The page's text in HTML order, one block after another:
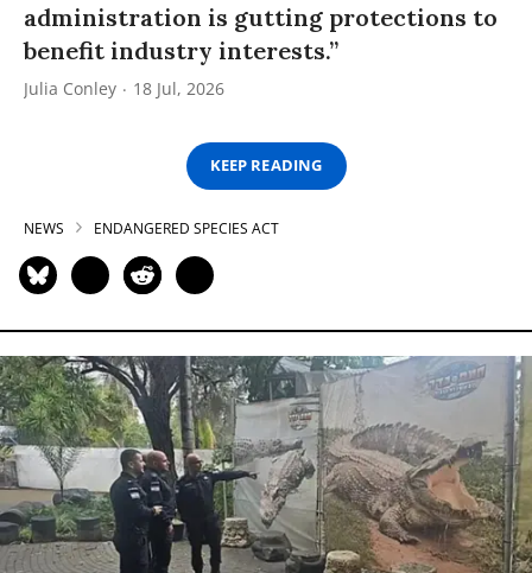
administration is gutting protections to
benefit industry interests.”
Julia Conley 18 Jul, 2026
KEEP READING
NEWS ENDANGERED SPECIES ACT